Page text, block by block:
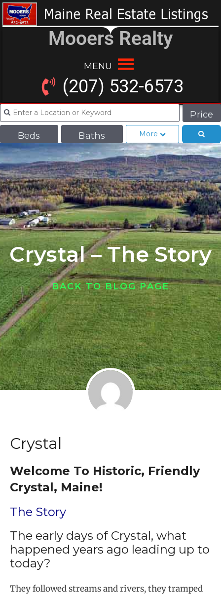
Mooers Realty
MENU
(207) 532-6573
Price
Beds
Baths More
Crystal – The Story
BACK TO BLOG PAGE
Crystal
Welcome To Historic, Friendly
Crystal, Maine!
The Story
The early days of Crystal, what
happened years ago leading up to
today?
They followed streams and rivers, they tramped